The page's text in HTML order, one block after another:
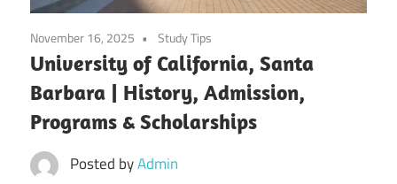
November 16, 2025 Study Tips
University of California, Santa
Barbara | History, Admission,
Programs & Scholarships
Posted byAdmin